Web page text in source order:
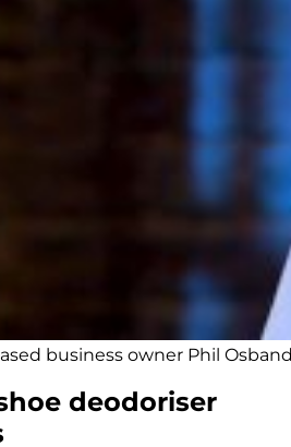
business owner Phil
deodoriser